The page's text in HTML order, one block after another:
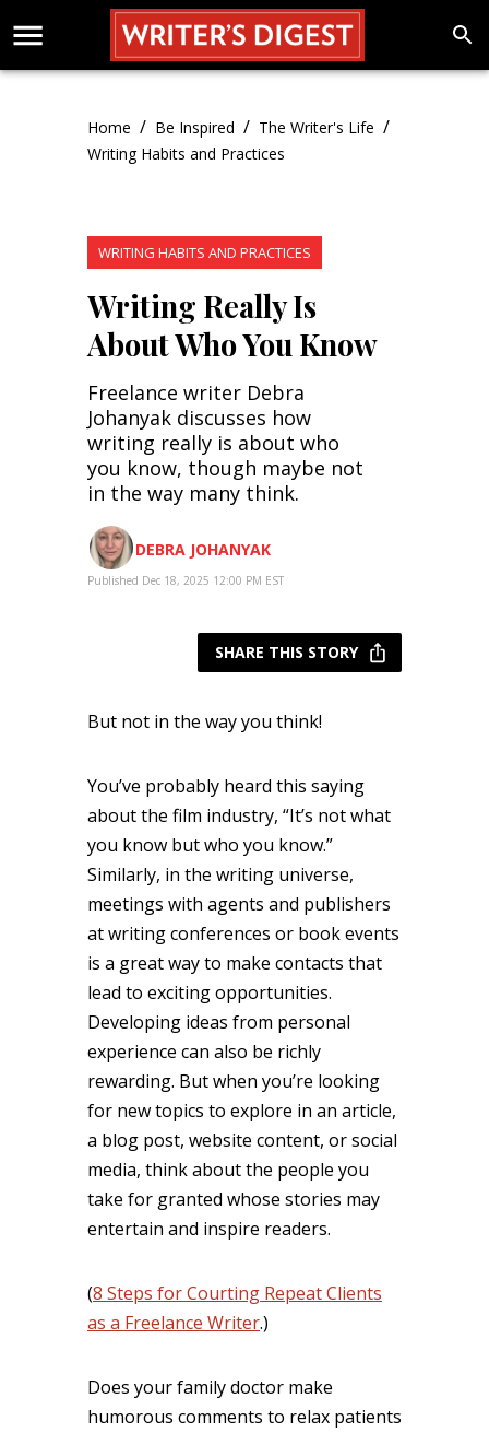
Home / Be Inspired / The Writer's Life /
Writing Habits and Practices
WRITING HABITS AND PRACTICES
Writing Really Is
About Who You Know
Freelance writer Debra
Johanyak discusses how
writing really is about who
you know, though maybe not
in the way many think.
DEBRA JOHANYAK
Published Dec 18, 2025 12:00 PM EST
SHARE THIS STORY
But not in the way you think!
You’ve probably heard this saying
about the film industry, “It’s not what
you know but who you know.”
Similarly, in the writing universe,
meetings with agents and publishers
at writing conferences or book events
is a great way to make contacts that
lead to exciting opportunities.
Developing ideas from personal
experience can also be richly
rewarding. But when you’re looking
for new topics to explore in an article,
a blog post, website content, or social
media, think about the people you
take for granted whose stories may
entertain and inspire readers.
(8 Steps for Courting Repeat Clients
as a Freelance Writer.)
Does your family doctor make
humorous comments to relax patients